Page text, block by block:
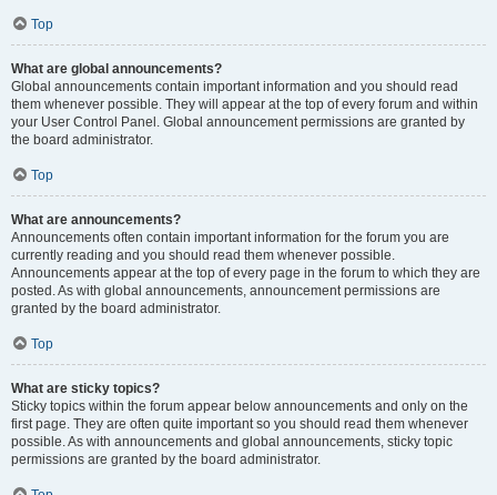
Top
What are global announcements?
Global announcements contain important information and you should read
them whenever possible. They will appear at the top of every forum and within
your User Control Panel. Global announcement permissions are granted by
the board administrator.
Top
What are announcements?
Announcements often contain important information for the forum you are
currently reading and you should read them whenever possible.
Announcements appear at the top of every page in the forum to which they are
posted. As with global announcements, announcement permissions are
granted by the board administrator.
Top
What are sticky topics?
Sticky topics within the forum appear below announcements and only on the
first page. They are often quite important so you should read them whenever
possible. As with announcements and global announcements, sticky topic
permissions are granted by the board administrator.